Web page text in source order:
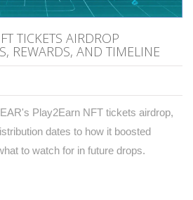
TICKETS AIRDROP
REWARDS, AND TIMELINE
Play2Earn NFT tickets airdrop,
dates to how it boosted
to watch for in future drops.